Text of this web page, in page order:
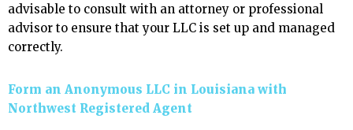
advisable to consult with an attorney or professional
advisor to ensure that your LLC is set up and managed
correctly.
Form an Anonymous LLC in Louisiana with
Northwest Registered Agent